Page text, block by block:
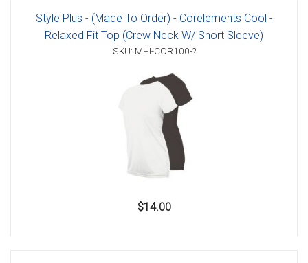
Style Plus - (Made To Order) - Corelements Cool -
Relaxed Fit Top (Crew Neck W/ Short Sleeve)
SKU: MHI-COR100-?
$14.00